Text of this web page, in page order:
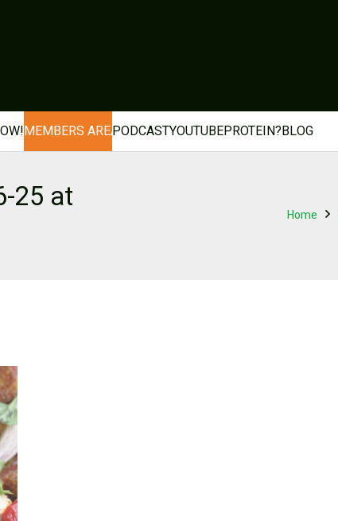
MEMBERS AREAPODCASTYOUTUBEPROTEIN?BLOG
25 at
Home